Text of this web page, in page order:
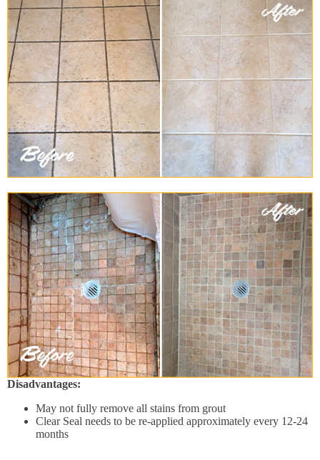
Disadvantages:
May not fully remove all stains from grout
Clear Seal needs to be re-applied approximately every 12-24
months